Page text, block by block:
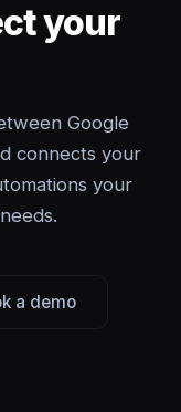
your
Google
connects your
your
a demo